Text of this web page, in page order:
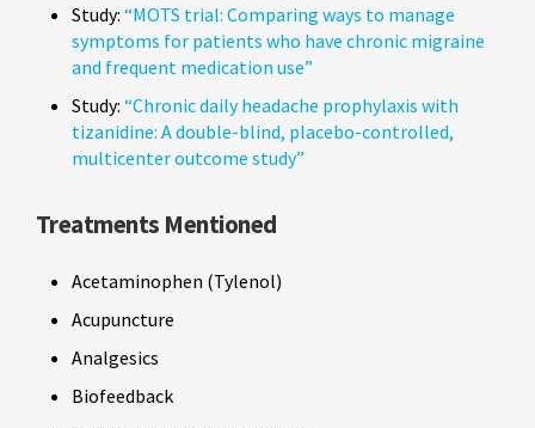
Study: “MOTS trial: Comparing ways to manage
symptoms for patients who have chronic migraine
and frequent medication use”
Study: “Chronic daily headache prophylaxis with
tizanidine: A double-blind, placebo-controlled,
multicenter outcome study”
Treatments Mentioned
Acetaminophen (Tylenol)
Acupuncture
Analgesics
Biofeedback